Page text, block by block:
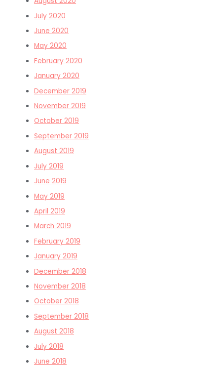
July 2020
June 2020
May 2020
February 2020
January 2020
December 2019
November 2019
October 2019
September 2019
August 2019
July 2019
June 2019
May 2019
April 2019
March 2019
February 2019
January 2019
December 2018
November 2018
October 2018
September 2018
August 2018
July 2018
June 2018